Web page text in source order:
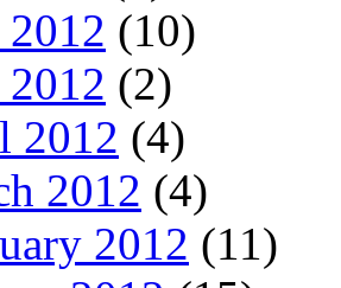
2012 (10)
(2)
2012 (4)
2012 (4)
2012 (11)